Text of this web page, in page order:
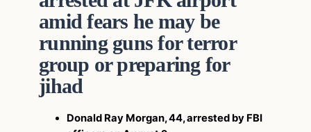
amid fears he may be
running guns for terror
group or preparing for
jihad
Donald Ray Morgan, 44, arrested by FBI